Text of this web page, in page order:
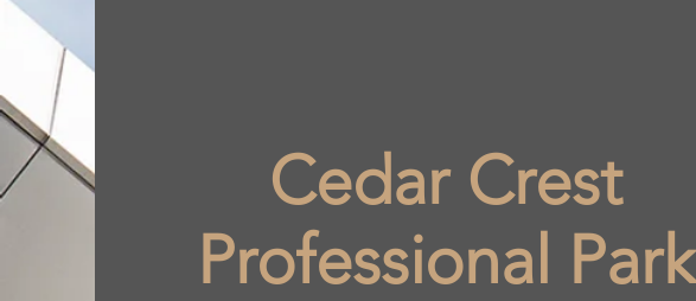
Cedar Crest
Professional Park